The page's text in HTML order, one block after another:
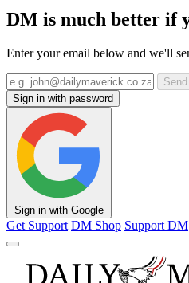
DM is much better if
Enter your email below and we'll
Sign in with password
Sign in with Google
Get Support DM Shop Support DM